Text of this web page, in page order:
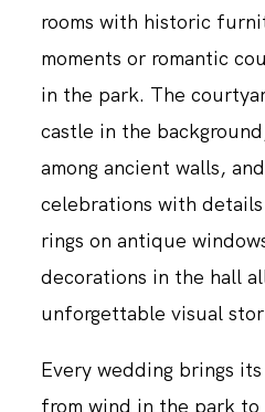
rooms with historic
moments or romantic
in the park. The
castle in the
among ancient walls,
celebrations with
rings on antique
decorations in the hall
unforgettable visual
Every wedding brings
from wind in the park to